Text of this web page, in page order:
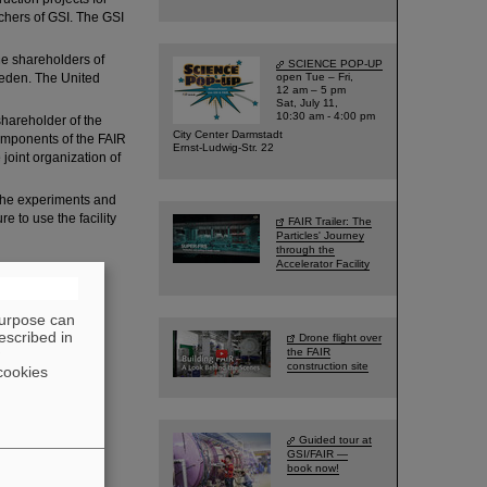
of GSI. The GSI
shareholders of
The United
of the
of the FAIR
joint organization of
experiments and
to use the facility
SCIENCE POP-UP
open Tue – Fri,
12 am – 5 pm
Sat, July 11,
10:30 am - 4:00 pm
City Center Darmstadt
Ernst-Ludwig-Str. 22
FAIR Trailer: The
Particles' Journey
through the
Accelerator Facility
Drone flight over
the FAIR
construction site
Guided tour at
GSI/FAIR —
book now!
can
in